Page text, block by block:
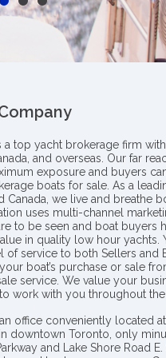
a top yacht brokerage firm
and overseas. Our far
exposure and buyers
boats for sale. As a
Canada, we live and breathe
uses multi-channel
to be seen and boat buyers
in quality low hour yachts.
of service to both Sellers and
boat’s purchase or sale
service. We value your
work with you throughout the
office conveniently located
downtown Toronto, only
and Lake Shore Road